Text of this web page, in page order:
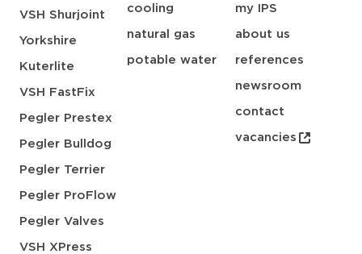
VSH Shurjoint
Yorkshire
Kuterlite
VSH FastFix
Pegler Prestex
Pegler Bulldog
Pegler Terrier
Pegler ProFlow
Pegler Valves
VSH XPress
cooling
natural gas
potable water
my IPS
about us
references
newsroom
contact
vacancies